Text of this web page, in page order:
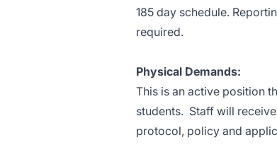
185 day schedule.
required.
Physical Demands:
This is an active position
students. Staff will
protocol, policy and